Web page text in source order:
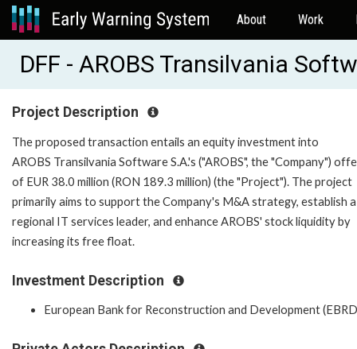
About Work
DFF - AROBS Transilvania
Project Description
The proposed transaction entails an equity investment into
AROBS Transilvania Software S.A.'s ("AROBS", the "Company")
of EUR 38.0 million (RON 189.3 million) (the "Project"). The project
primarily aims to support the Company's M&A strategy, establish a
regional IT services leader, and enhance AROBS' stock liquidity by
increasing its free float.
Investment Description
European Bank for Reconstruction and Development